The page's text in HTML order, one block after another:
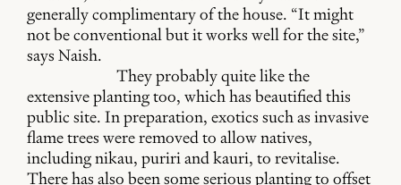
generally complimentary of the house. “It might
not be conventional but it works well for the site,”
says Naish.
They probably quite like the
extensive planting too, which has beautified this
public site. In preparation, exotics such as invasive
flame trees were removed to allow natives,
including nikau, puriri and kauri, to revitalise.
There has also been some serious planting to offset